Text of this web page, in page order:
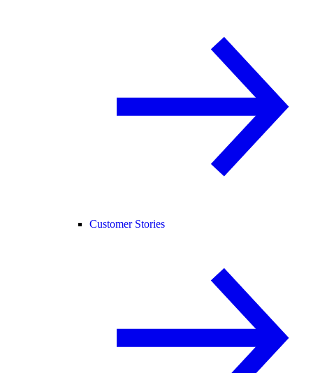
Customer Stories